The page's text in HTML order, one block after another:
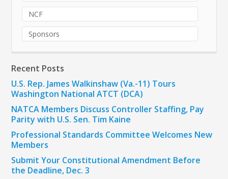
NCF
Sponsors
Recent Posts
U.S. Rep. James Walkinshaw (Va.-11) Tours
Washington National ATCT (DCA)
NATCA Members Discuss Controller Staffing, Pay
Parity with U.S. Sen. Tim Kaine
Professional Standards Committee Welcomes New
Members
Submit Your Constitutional Amendment Before
the Deadline, Dec. 3